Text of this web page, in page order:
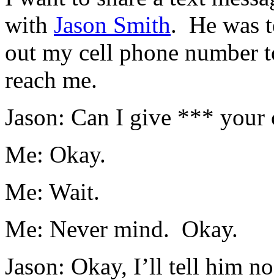
with Jason Smith. He was
out my cell phone number
reach me.
Jason: Can I give *** your
Me: Okay.
Me: Wait.
Me: Never mind. Okay.
Jason: Okay, I’ll tell him